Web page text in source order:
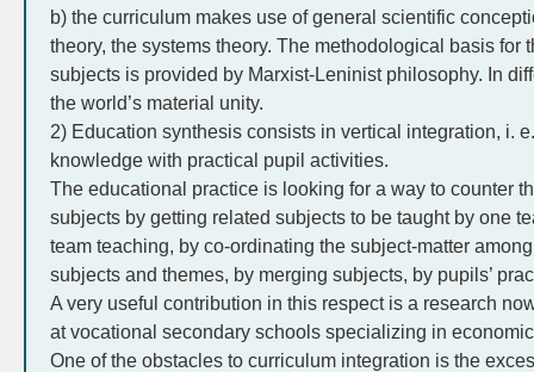
b) the curriculum makes use of general scientific
theory, the systems theory. The methodological basis for
subjects is provided by Marxist-Leninist philosophy. In
the world’s material unity.
2) Education synthesis consists in vertical integration, i.
knowledge with practical pupil activities.
The educational practice is looking for a way to counter
subjects by getting related subjects to be taught by one
team teaching, by co-ordinating the subject-matter
subjects and themes, by merging subjects, by pupils’
A very useful contribution in this respect is a research
at vocational secondary schools specializing in
One of the obstacles to curriculum integration is the